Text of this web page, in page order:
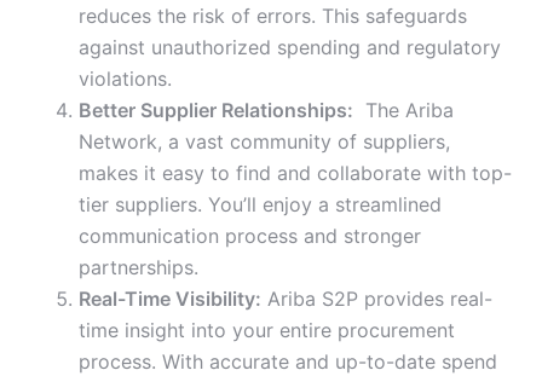
reduces the risk of errors. This safeguards
against unauthorized spending and regulatory
violations.
Better Supplier Relationships: The Ariba
Network, a vast community of suppliers,
makes it easy to find and collaborate with top-
tier suppliers. You’ll enjoy a streamlined
communication process and stronger
partnerships.
Real-Time Visibility: Ariba S2P provides real-
time insight into your entire procurement
process. With accurate and up-to-date spend